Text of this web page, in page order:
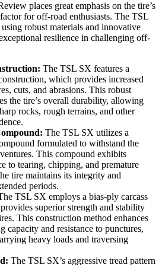
places great emphasis on the tire’s
for off-road enthusiasts. The TSL
robust materials and innovative
resilience in challenging off-
The TSL SX features a
which provides increased
cuts, and abrasions. This robust
the tire’s overall durability, allowing
rocks, rough terrains, and other
The TSL SX utilizes a
formulated to withstand the
This compound exhibits
to tearing, chipping, and premature
tire maintains its integrity and
periods.
TSL SX employs a bias-ply carcass
superior strength and stability
This construction method enhances
capacity and resistance to punctures,
heavy loads and traversing
The TSL SX’s aggressive tread pattern